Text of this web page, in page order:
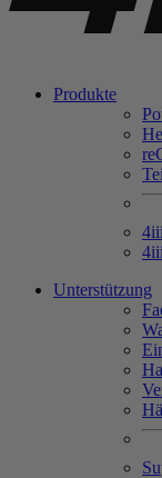
Produkte
re
4
4
Unterstützung